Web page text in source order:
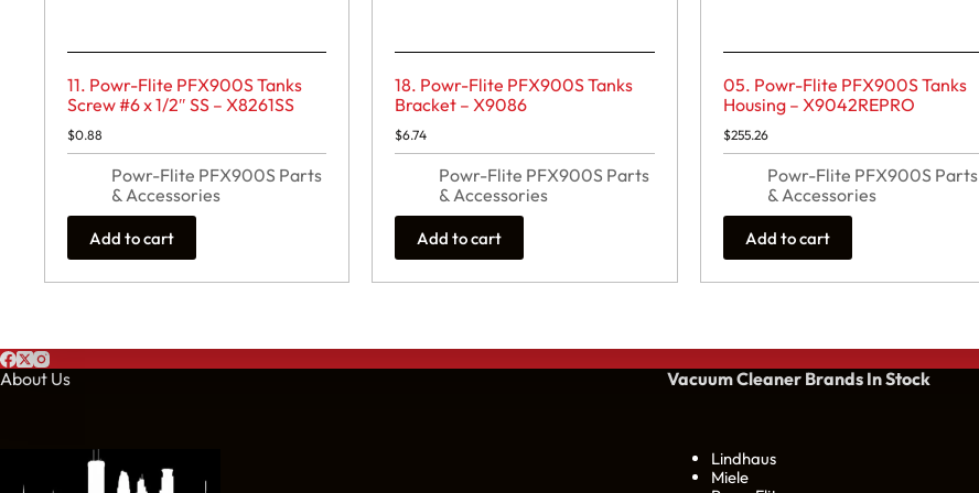
11. Powr-Flite PFX900S Tanks
Screw #6 x 1/2″ SS – X8261SS
$0.88
Powr-Flite PFX900S Parts
& Accessories
Add to cart
18. Powr-Flite PFX900S Tanks
Bracket – X9086
$6.74
Powr-Flite PFX900S Parts
& Accessories
Add to cart
05. Powr-Flite PFX900S Tanks
Housing – X9042REPRO
$255.26
Powr-Flite PFX900S Parts
& Accessories
Add to cart
About Us
Vacuum Cleaner Brands In Stock
Lindhaus
Miele